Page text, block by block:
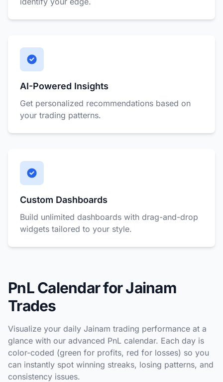
AI-Powered Insights
Get personalized recommendations based on
your trading patterns.
Custom Dashboards
Build unlimited dashboards with drag-and-drop
widgets tailored to your style.
PnL Calendar for Jainam
Trades
Visualize your daily Jainam trading performance at a
glance with our advanced PnL calendar. Each day is
color-coded (green for profits, red for losses) so you
can instantly spot winning streaks, losing patterns, and
consistency issues.